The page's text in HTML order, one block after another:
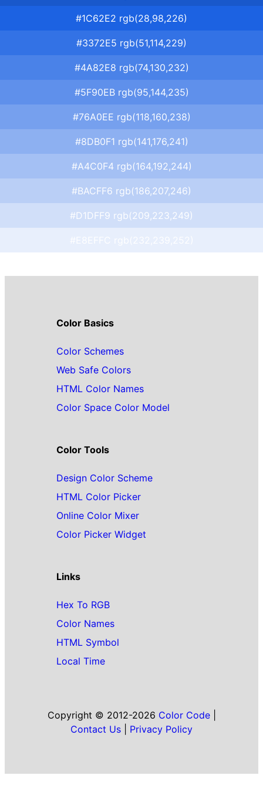
#1C62E2 rgb(28,98,226)
#3372E5 rgb(51,114,229)
#4A82E8 rgb(74,130,232)
#5F90EB rgb(95,144,235)
#76A0EE rgb(118,160,238)
#8DB0F1 rgb(141,176,241)
#A4C0F4 rgb(164,192,244)
#BACFF6 rgb(186,207,246)
#D1DFF9 rgb(209,223,249)
Color Basics
Color Schemes
Web Safe Colors
HTML Color Names
Color Space Color Model
Color Tools
Design Color Scheme
HTML Color Picker
Online Color Mixer
Color Picker Widget
Links
Hex To RGB
Color Names
HTML Symbol
Local Time
Copyright © 2012-2026 Color Code|
Contact Us
Privacy Policy